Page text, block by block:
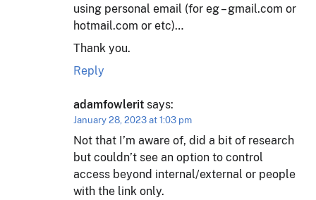
using personal email (for eg – gmail.com or
hotmail.com or etc)…
Thank you.
Reply
adamfowlerit says:
January 28, 2023 at 1:03 pm
Not that I’m aware of, did a bit of research
but couldn’t see an option to control
access beyond internal/external or people
with the link only.